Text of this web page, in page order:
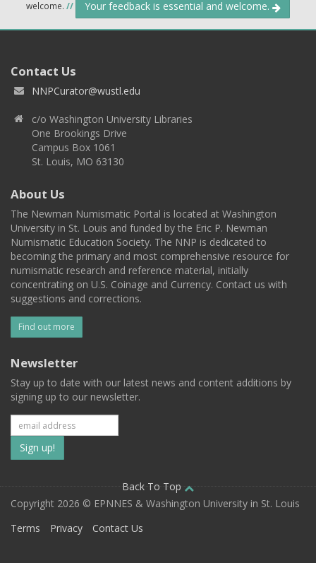
welcome. // Your feedback is essential and welcome.
Contact Us
NNPCurator@wustl.edu
c/o Washington University Libraries
One Brookings Drive
Campus Box 1061
St. Louis, MO 63130
About Us
The Newman Numismatic Portal is located at Washington
University in St. Louis and funded by the Eric P. Newman
Numismatic Education Society. The NNP is dedicated to
becoming the primary and most comprehensive resource for
numismatic research and reference material, initially
concentrating on U.S. Coinage and Currency. Contact us with
suggestions and corrections.
Find out more
Newsletter
Stay up to date with our latest news and content additions by
signing up to our newsletter.
Subscribe
to
our
mailing
Back To Top
Copyright 2026 © EPNNES & Washington University in St. Louis
Terms
Privacy Contact Us